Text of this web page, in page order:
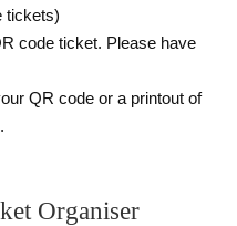
tickets)
code ticket. Please have
QR code or a printout of
Organiser